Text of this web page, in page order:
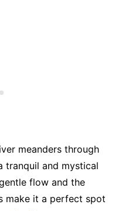
meanders through
tranquil and mystical
flow and the
make it a perfect spot